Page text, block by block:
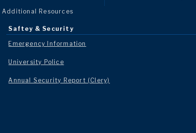
Additional Resources
Saftey & Security
Emergency Information
University Police
Annual Security Report (Clery)